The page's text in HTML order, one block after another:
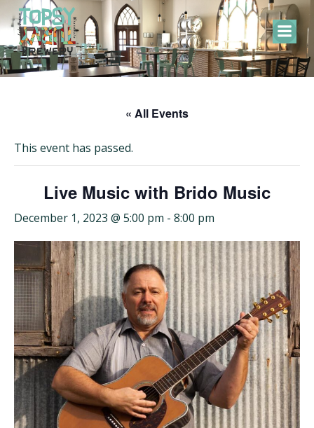
Skip
to
content
« All Events
This event has passed.
Live Music with Brido Music
December 1, 2023 @ 5:00 pm - 8:00 pm